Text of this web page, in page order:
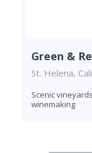
Green &
St. Helena,
Scenic
winemaking